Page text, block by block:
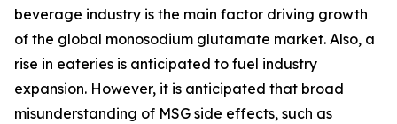
beverage industry is the main factor driving growth
of the global monosodium glutamate market. Also, a
rise in eateries is anticipated to fuel industry
expansion. However, it is anticipated that broad
misunderstanding of MSG side effects, such as